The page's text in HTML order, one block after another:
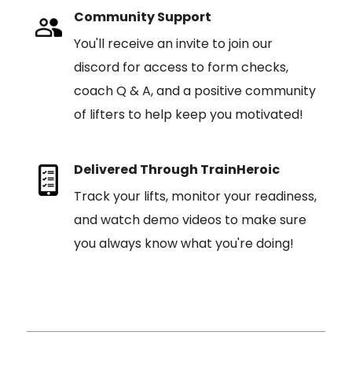
Community Support
You'll receive an invite to join our
discord for access to form checks,
coach Q & A, and a positive community
of lifters to help keep you motivated!
Delivered Through TrainHeroic
Track your lifts, monitor your readiness,
and watch demo videos to make sure
you always know what you're doing!